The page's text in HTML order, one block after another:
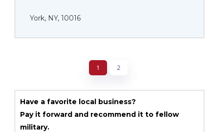
York, NY, 10016
1 2
Have a favorite local business?
Pay it forward and recommend it to fellow
military.